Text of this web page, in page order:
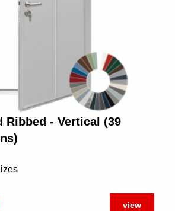
Ribbed - Vertical (39
view